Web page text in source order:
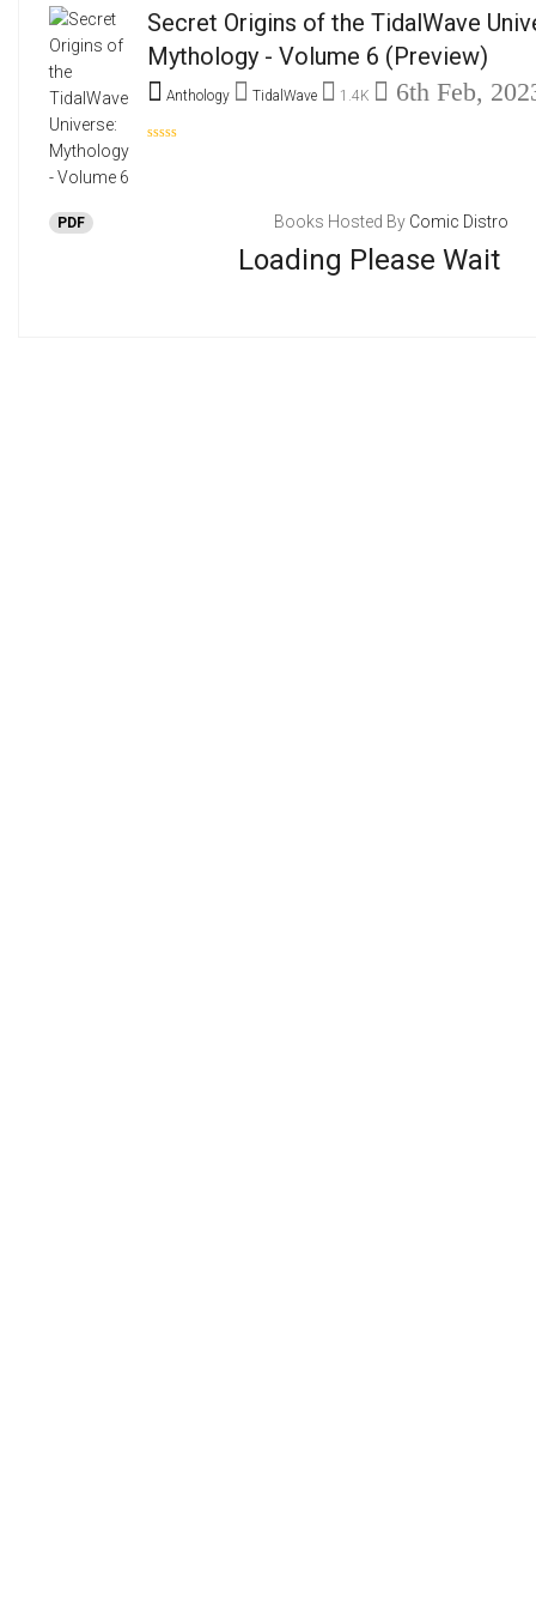
Secret Origins of the TidalWave
Mythology - Volume 6 (Preview)
Anthology TidalWave 1.4K 6th Feb,
PDF
Loading Please Wait
Books Hosted By Comic Distro